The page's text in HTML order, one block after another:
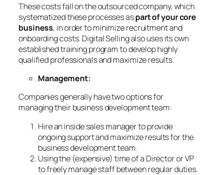
These costs fall on the outsourced company, which
systematized these processes aspart of your core
business, in order to minimize recruitment and
onboarding costs. Digital Selling also uses its own
established training program to develop highly
qualified professionals and maximize results.
Management:
Companies generally have two options for
managing their business development team:
Hire an inside sales manager to provide
ongoing support and maximize results for the
business development team.
Using the (expensive) time of a Director or VP
to freely manage staff between regular duties.